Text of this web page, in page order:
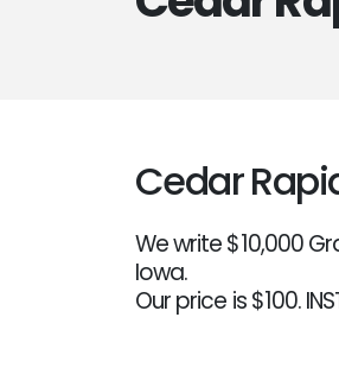
Cedar
We write $10,000
Iowa.
Our price is $100.